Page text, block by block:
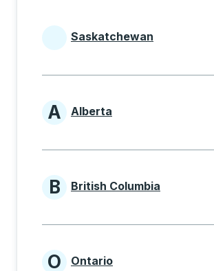
Provinces
Saskatchewan
Provinces
A Alberta
Provinces
B British Columbia
O Ontario